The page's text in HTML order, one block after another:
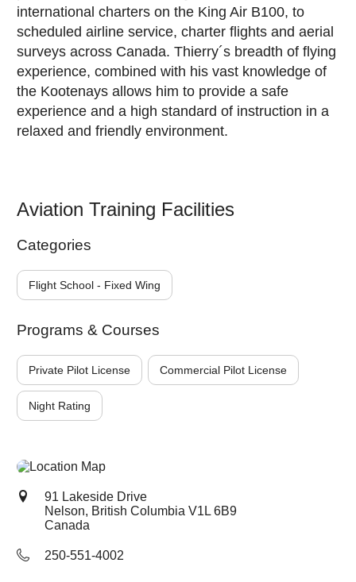
international charters on the King Air B100, to
scheduled airline service, charter flights and aerial
surveys across Canada. Thierry´s breadth of flying
experience, combined with his vast knowledge of
the Kootenays allows him to provide a safe
experience and a high standard of instruction in a
relaxed and friendly environment.
Aviation Training Facilities
Categories
Flight School - Fixed Wing
Programs & Courses
Private Pilot License Commercial Pilot License
Night Rating
91 Lakeside Drive
Nelson, British Columbia V1L 6B9
Canada
250-551-4002